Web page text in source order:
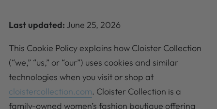
Last updated: June 25, 2026
This Cookie Policy explains how Cloister Collection
(“we,” “us,” or “our”) uses cookies and similar
technologies when you visit or shop at
cloistercollection.com. Cloister Collection is a
family-owned women’s fashion boutique offering